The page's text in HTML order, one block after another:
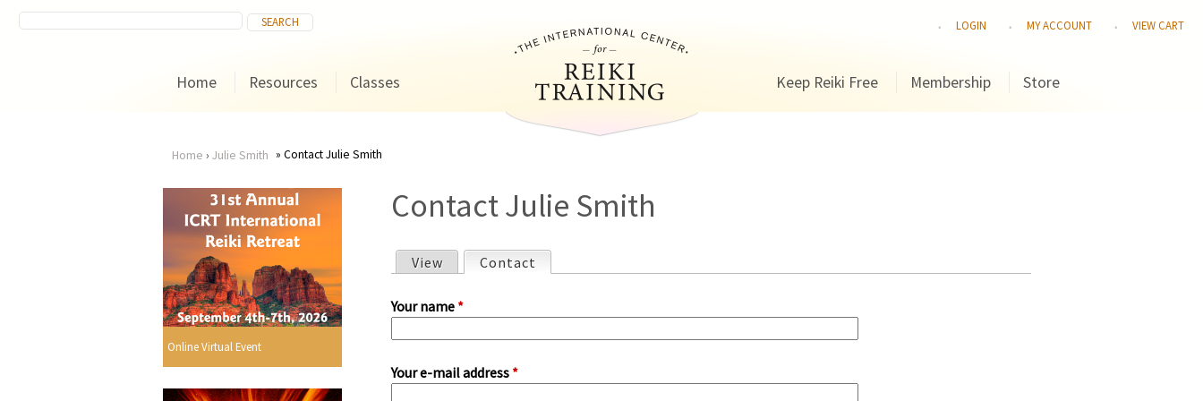
LOGIN MY ACCOUNT VIEW CART
Home Resources Classes Keep Reiki Free Membership Store
You
are
here
Home › Julie Smith Contact Julie Smith
Online Virtual Event
Contact Julie Smith
r
i
View Contact
Your name *
Your e-mail address *